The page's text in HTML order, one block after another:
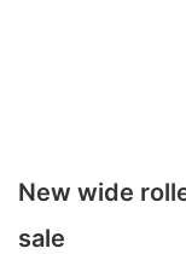
New wide
sale